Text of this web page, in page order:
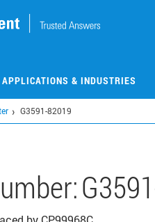
APPLICATIONS & INDUSTRIES
G3591-82019